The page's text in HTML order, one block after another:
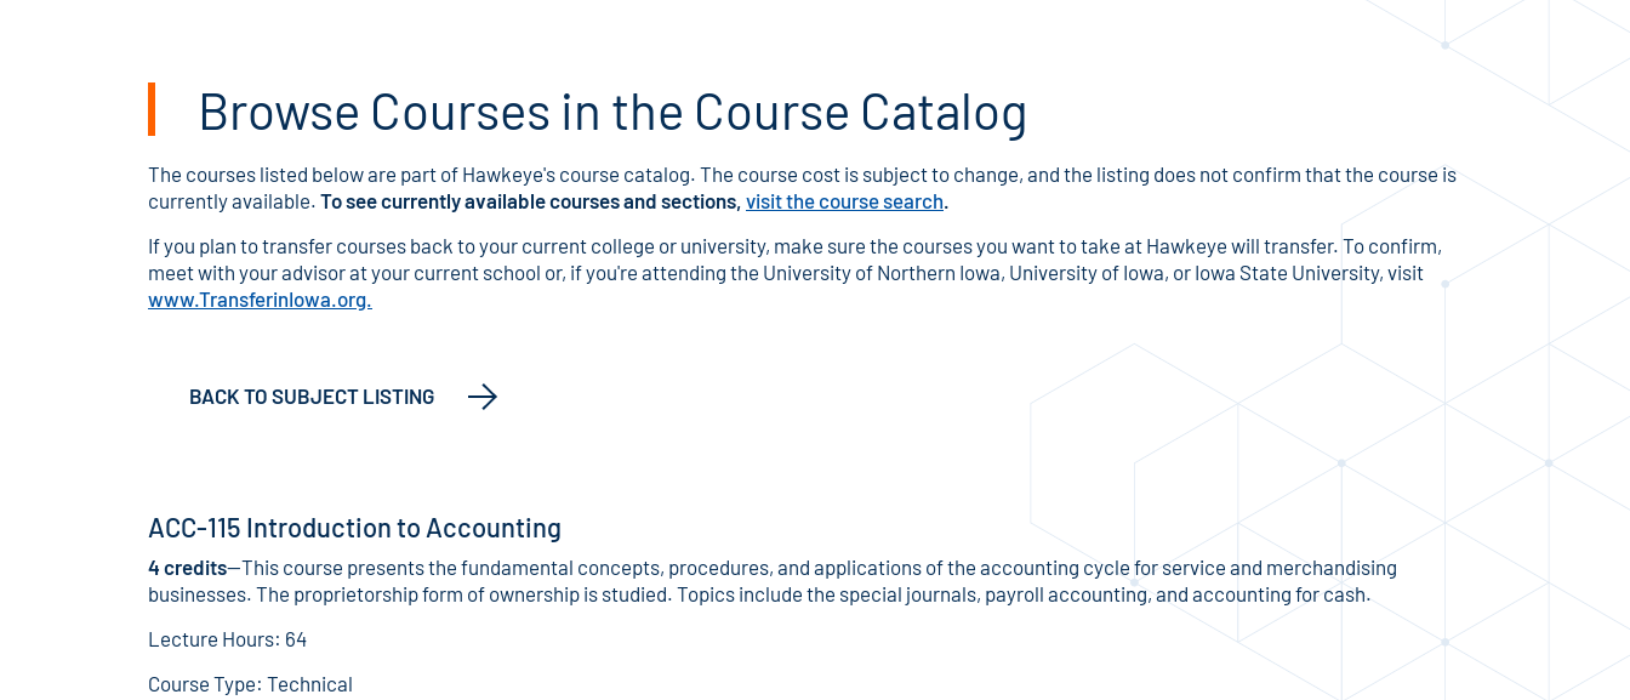
Browse Courses in the Course Catalog
The courses listed below are part of Hawkeye's course catalog. The course cost is subject to change, and the listing does not confirm that the course is
currently available. To see currently available courses and sections, visit the course search.
If you plan to transfer courses back to your current college or university, make sure the courses you want to take at Hawkeye will transfer. To confirm,
meet with your advisor at your current school or, if you're attending the University of Northern Iowa, University of Iowa, or Iowa State University, visit
www.TransferinIowa.org.
BACK TO SUBJECT LISTING
ACC-115 Introduction to Accounting
4 credits—This course presents the fundamental concepts, procedures, and applications of the accounting cycle for service and merchandising
businesses. The proprietorship form of ownership is studied. Topics include the special journals, payroll accounting, and accounting for cash.
Lecture Hours: 64
Course Type: Technical